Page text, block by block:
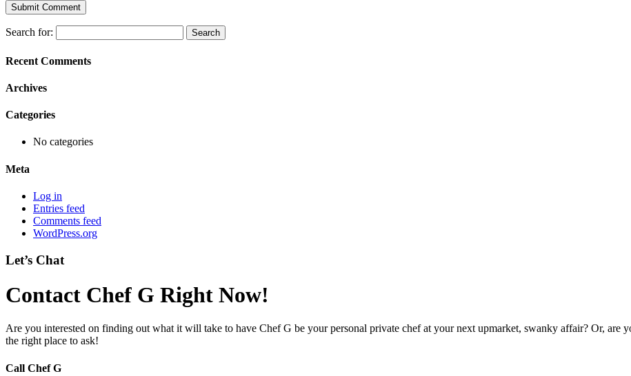
Search for:
Recent Comments
Archives
Categories
No categories
Meta
Log in
Entries feed
Comments feed
WordPress.org
Let’s Chat
Contact Chef G Right Now!
Are you interested on finding out what it will take to have Chef G be your personal private chef at your next upmarket, swanky affair? Or, are
the right place to ask!
Call Chef G